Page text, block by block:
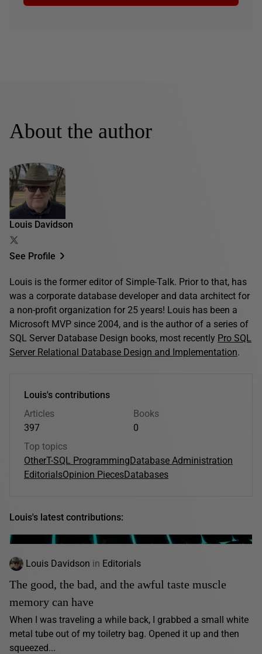
About the author
Louis Davidson
See Profile
Louis is the former editor of Simple-Talk. Prior to that, has
was a corporate database developer and data architect for
a non-profit organization for 25 years! Louis has been a
Microsoft MVP since 2004, and is the author of a series of
SQL Server Database Design books, most recently Pro SQL
Server Relational Database Design and Implementation.
Louis's contributions
Articles
397
Books
0
Top topics
OtherT-SQL ProgrammingDatabase Administration
EditorialsOpinion PiecesDatabases
Louis's latest contributions:
Louis Davidson in Editorials
The good, the bad, and the awful taste muscle
memory can have
When I was traveling a while back, I grabbed a small white
metal tube out of my toiletry bag. Opened it up and then
squeezed...